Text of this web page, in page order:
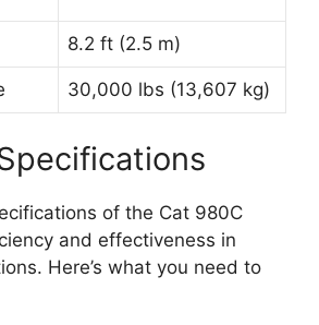
8.2 ft (2.5 m)
30,000 lbs (13,607 kg)
of the Cat 980C
and effectiveness in
Here’s what you need to